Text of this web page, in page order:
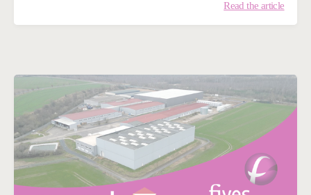
Read the article